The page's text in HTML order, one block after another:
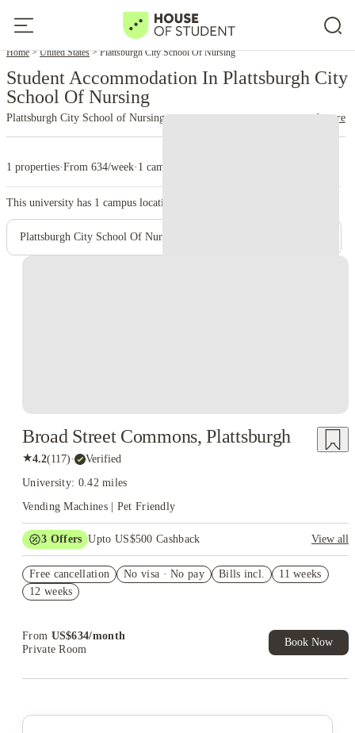
Home United States Plattsburgh City School Of Nursing
Student Accommodation In Plattsburgh City
School Of Nursing
Plattsburgh City School of Nursing read more
1 properties·From 634/week· 1 campus
This university has 1 campus location.
Plattsburgh City School Of Nursing – Main Campus
Broad Street Commons, Plattsburgh
★4.2(117)· Verified
University: 0.42 miles
Vending Machines | Pet Friendly
3 Offers Upto US$500 Cashback
View all
Student.
Refer your friends and get up to US$400 cashback and more!
Free cancellation No visa · No pay Bills incl.
11 weeks
12 weeks
From US$634/month
Private Room
Book Now